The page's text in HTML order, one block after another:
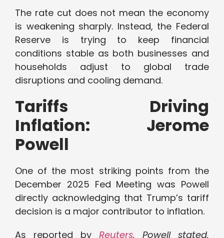
The rate cut does not mean the economy
is weakening sharply. Instead, the Federal
Reserve is trying to keep financial
conditions stable as both businesses and
households adjust to global trade
disruptions and cooling demand.
Tariffs Driving
Inflation: Jerome
Powell
One of the most striking points from the
December 2025 Fed Meeting was Powell
directly acknowledging that Trump’s tariff
decision is a major contributor to inflation.
As reported by Reuters, Powell stated,